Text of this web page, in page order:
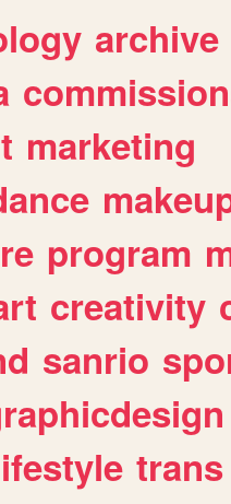
archive
marketing
program
creativity
sanrio
trans